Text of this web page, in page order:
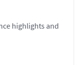
highlights and